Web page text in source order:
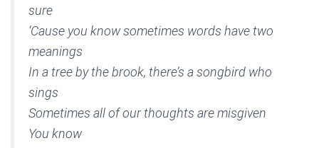
sure
‘Cause you know sometimes words have two
meanings
In a tree by the brook, there’s a songbird who
sings
Sometimes all of our thoughts are misgiven
You know